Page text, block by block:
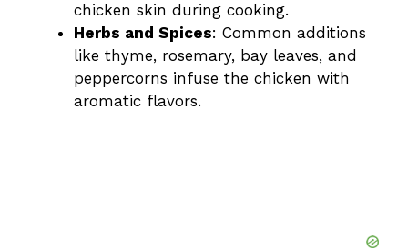
chicken skin during cooking.
Herbs and Spices: Common additions
like thyme, rosemary, bay leaves, and
peppercorns infuse the chicken with
aromatic flavors.